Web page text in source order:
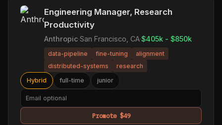
Engineering Manager, Research
Productivity
Anthropic·San Francisco, CA·$405k - $850k
data-pipeline fine-tuning
alignment
distributed-systems
research
Hybrid
full-time junior
Promote $49